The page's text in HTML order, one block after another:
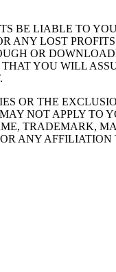
BE LIABLE TO
LOST
OR
YOU WILL
OR THE
NOT APPLY
TRADEMARK,
ANY